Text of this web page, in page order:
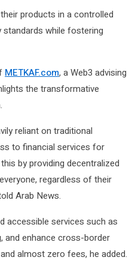
products in a controlled
while fostering
METKAF.com, a Web3 advising
the transformative
reliant on traditional
to financial services for
by providing decentralized
regardless of their
Arab News.
accessible services such as
and enhance cross-border
almost zero fees, he added.